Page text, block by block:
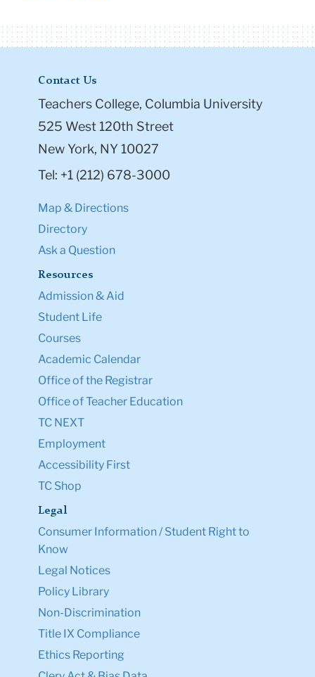
Contact Us
Teachers College, Columbia University
525 West 120th Street
New York, NY 10027
Tel: +1 (212) 678-3000
Map & Directions
Directory
Ask a Question
Resources
Admission & Aid
Student Life
Courses
Academic Calendar
Office of the Registrar
Office of Teacher Education
TC NEXT
Employment
Accessibility First
TC Shop
Legal
Consumer Information / Student Right to
Know
Legal Notices
Policy Library
Non-Discrimination
Title IX Compliance
Ethics Reporting